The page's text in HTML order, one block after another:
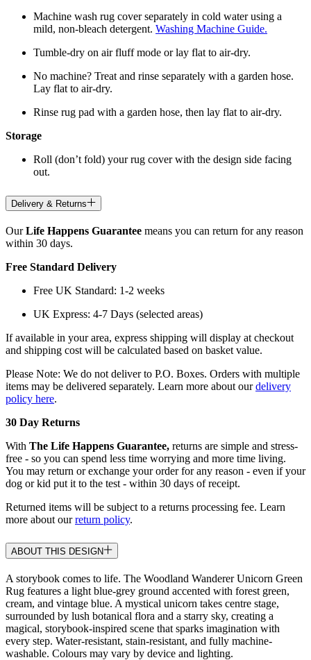
Machine wash rug cover separately in cold water using a
mild, non-bleach detergent. Washing Machine Guide.
Tumble-dry on air fluff mode or lay flat to air-dry.
No machine? Treat and rinse separately with a garden hose.
Lay flat to air-dry.
Rinse rug pad with a garden hose, then lay flat to air-dry.
Storage
Roll (don’t fold) your rug cover with the design side facing
out.
Delivery & Returns
OurLife Happens Guarantee means you can return for any reason
within 30 days.
Free Standard Delivery
Free UK Standard: 1-2 weeks
UK Express: 4-7 Days (selected areas)
If available in your area, express shipping will display at checkout
and shipping cost will be calculated based on basket value.
Please Note: We do not deliver to P.O. Boxes. Orders with multiple
items may be delivered separately. Learn more about ourdelivery
policy here.
30 Day Returns
With The Life Happens Guarantee, returns are simple and stress-
free - so you can spend less time worrying and more time living.
You may return or exchange your order for any reason - even if your
dog or kid put it to the test - within 30 days of receipt.
Returned items will be subject to a returns processing fee. Learn
more about ourreturn policy.
ABOUT THIS DESIGN
A storybook comes to life. The Woodland Wanderer Unicorn Green
Rug features a light blue-grey ground accented with forest green,
cream, and vintage blue. A mystical unicorn takes centre stage,
surrounded by lush botanical flora and a starry sky, creating a
magical, storybook-inspired scene that sparks imagination with
every step. Water-resistant, stain-resistant, and fully machine-
washable. Colours may vary by device and lighting.